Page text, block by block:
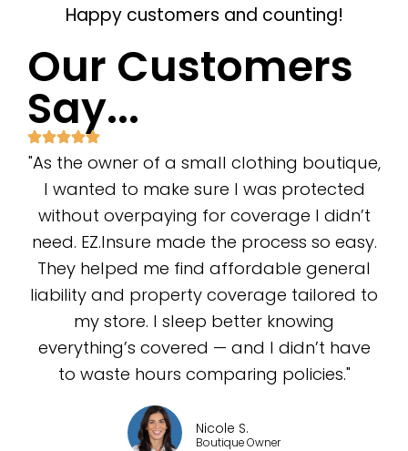
Happy customers and counting!
Our Customers
Say...
"As the owner of a small clothing boutique,
I wanted to make sure I was protected
without overpaying for coverage I didn’t
need. EZ.Insure made the process so easy.
They helped me find affordable general
liability and property coverage tailored to
my store. I sleep better knowing
everything’s covered — and I didn’t have
to waste hours comparing policies."
Nicole S.
Boutique Owner